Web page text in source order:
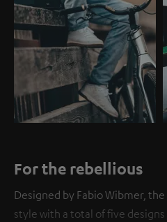
For the rebellious
Designed by Fabio Wibmer,
style with a total of five